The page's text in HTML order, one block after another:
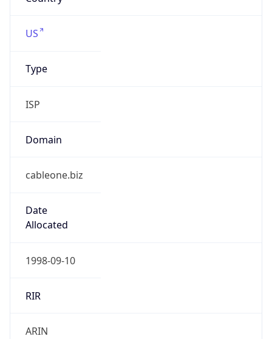
US
Type
ISP
Domain
cableone.biz
Date
Allocated
1998-09-10
RIR
ARIN